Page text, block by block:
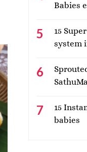
Babies
15
system
15
babies